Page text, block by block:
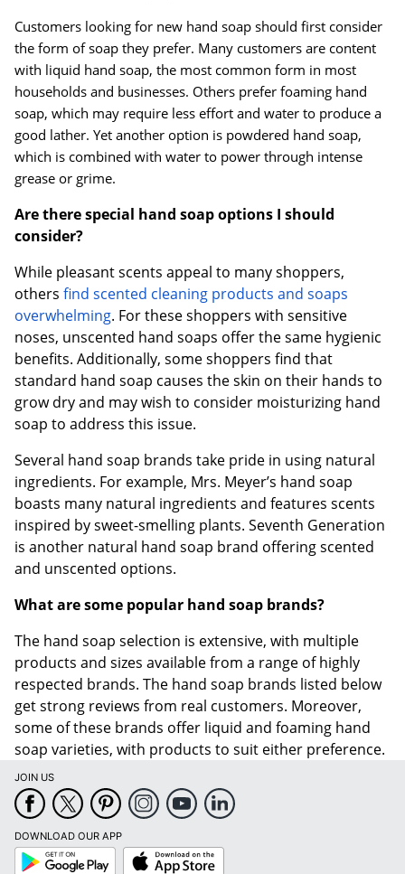
Customers looking for new hand soap should first consider
the form of soap they prefer. Many customers are content
with liquid hand soap, the most common form in most
households and businesses. Others prefer foaming hand
soap, which may require less effort and water to produce a
good lather. Yet another option is powdered hand soap,
which is combined with water to power through intense
grease or grime.
Are there special hand soap options I should
consider?
While pleasant scents appeal to many shoppers,
others find scented cleaning products and soaps
overwhelming. For these shoppers with sensitive
noses, unscented hand soaps offer the same hygienic
benefits. Additionally, some shoppers find that
standard hand soap causes the skin on their hands to
grow dry and may wish to consider moisturizing hand
soap to address this issue.
Several hand soap brands take pride in using natural
ingredients. For example, Mrs. Meyer’s hand soap
boasts many natural ingredients and features scents
inspired by sweet-smelling plants. Seventh Generation
is another natural hand soap brand offering scented
and unscented options.
What are some popular hand soap brands?
The hand soap selection is extensive, with multiple
products and sizes available from a range of highly
respected brands. The hand soap brands listed below
get strong reviews from real customers. Moreover,
some of these brands offer liquid and foaming hand
soap varieties, with products to suit either preference.
JOIN US
DOWNLOAD OUR APP
Google
Play
App
Store